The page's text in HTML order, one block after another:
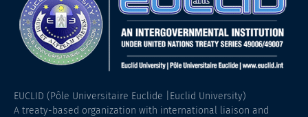
EUCLID (Pôle Universitaire Euclide |Euclid University)
A treaty-based organization with international liaison and